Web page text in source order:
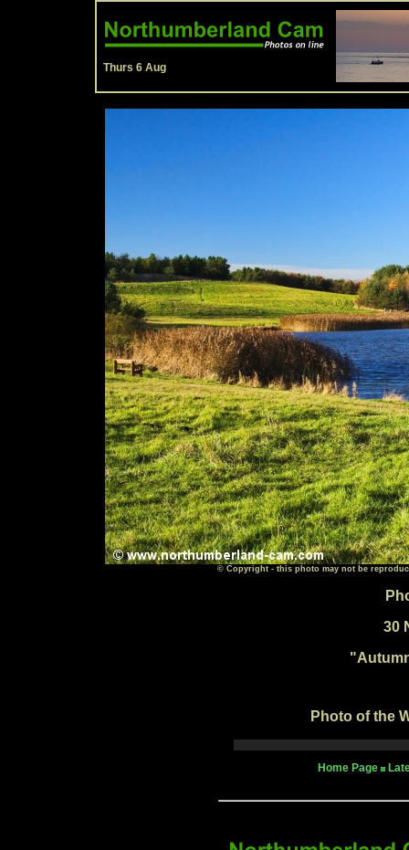
Thurs 6 Aug
© Copyright - this photo may not be
30
Photo of the
Home Page